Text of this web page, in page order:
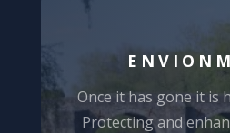
Once it has gone it is
Protecting and